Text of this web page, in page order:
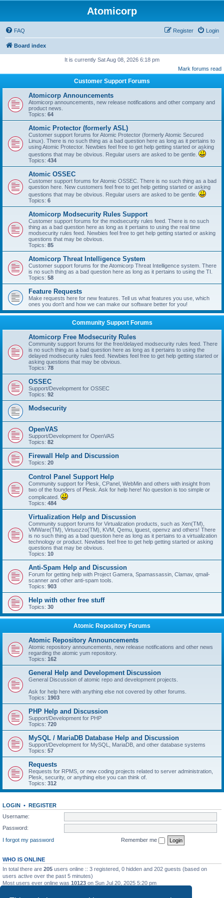
Atomicorp
FAQ Login
Register
Board index
It is currently Sat Aug 08, 2026 6:18 pm
Mark forums read
Customer Support Forums
Atomicorp Announcements
Atomicorp announcements, new release notifications and other company and
product news.
Topics: 64
Atomic Protector (formerly ASL)
Customer support forums for Atomic Protector (formerly Atomic Secured
Linux). There is no such thing as a bad question here as long as it pertains to
using Atomic Protector. Newbies feel free to get help getting started or asking
questions that may be obvious. Regular users are asked to be gentle.
Topics: 434
Atomic OSSEC
Customer support forums for Atomic OSSEC. There is no such thing as a bad
question here. New customers feel free to get help getting started or asking
questions that may be obvious. Regular users are asked to be gentle.
Topics: 6
Atomicorp Modsecurity Rules Support
Customer support forums for the modsecurity rules feed. There is no such
thing as a bad question here as long as it pertains to using the real time
modsecurity rules feed. Newbies feel free to get help getting started or asking
questions that may be obvious.
Topics: 85
Atomicorp Threat Intelligence System
Customer support forums for the Atomicorp Threat Intelligence system. There
is no such thing as a bad question here as long as it pertains to using the TI.
Topics: 58
Feature Requests
Make requests here for new features. Tell us what features you use, which
ones you don't and how we can make our software better for you!
Community Support Forums
Atomicorp Free Modsecurity Rules
Community support forums for the free/delayed modsecurity rules feed. There
is no such thing as a bad question here as long as it pertains to using the
delayed modsecurity rules feed. Newbies feel free to get help getting started or
asking questions that may be obvious.
Topics: 78
OSSEC
Support/Development for OSSEC
Topics: 92
Modsecurity
OpenVAS
Support/Development for OpenVAS
Topics: 82
Firewall Help and Discussion
Topics: 20
Control Panel Support Help
Community support for Plesk, CPanel, WebMin and others with insight from
two of the founders of Plesk. Ask for help here! No question is too simple or
complicated.
Topics: 484
Virtualization Help and Discussion
Community support forums for Virtualization products, such as Xen(TM),
VMWare(TM), Virtuozzo(TM), KVM, Qemu, lguest, openvz and others! There
is no such thing as a bad question here as long as it pertains to a virtualization
technology or product. Newbies feel free to get help getting started or asking
questions that may be obvious.
Topics: 10
Anti-Spam Help and Discussion
Forum for getting help with Project Gamera, Spamassassin, Clamav, qmail-
scanner and other anti-spam tools.
Topics: 903
Help with other free stuff
Topics: 30
Atomic Repository Forums
Atomic Repository Announcements
Atomic repository announcements, new release notifications and other news
regarding the atomic yum repository.
Topics: 162
General Help and Development Discussion
General Discussion of atomic repo and development projects.
Ask for help here with anything else not covered by other forums.
Topics: 1903
PHP Help and Discussion
Support/Development for PHP
Topics: 720
MySQL / MariaDB Database Help and Discussion
Support/Development for MySQL, MariaDB, and other database systems
Topics: 57
Requests
Requests for RPMS, or new coding projects related to server administration,
Plesk, security, or anything else you can think of.
Topics: 312
LOGIN • REGISTER
Username:
Password:
I forgot my password
Remember me
WHO IS ONLINE
In total there are 205 users online :: 3 registered, 0 hidden and 202 guests (based on
users active over the past 5 minutes)
Most users ever online was 10123 on Sun Jul 20, 2025 5:20 pm